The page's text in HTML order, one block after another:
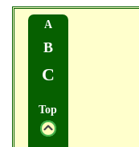
A
B
C
Top